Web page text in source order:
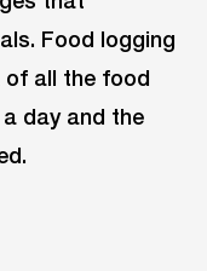
Food logging
of all the food
day and the